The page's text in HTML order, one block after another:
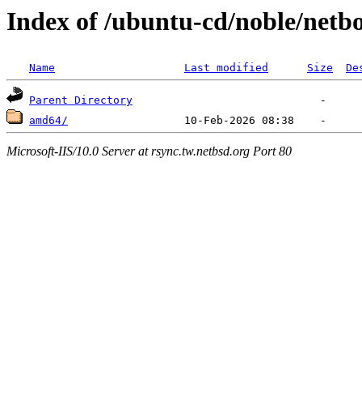
Index of /ubuntu-cd/noble/
Name Last modified Size
Parent Directory
amd64/
Microsoft-IIS/10.0 Server at rsync.tw.netbsd.org Port 80